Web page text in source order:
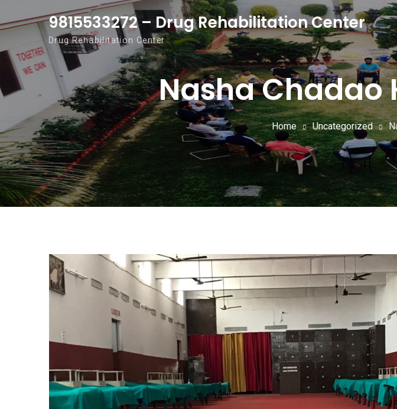
9815533272 – Drug Rehabilitation Center
Drug Rehabilitation Center
Nasha Chadao
Home Uncategorized